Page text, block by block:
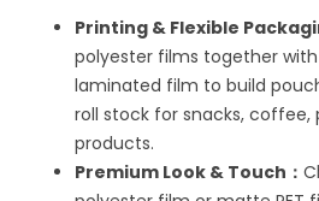
Printing & Flexible
polyester films together with
laminated film to build
roll stock for snacks,
products.
Premium Look & Touch：